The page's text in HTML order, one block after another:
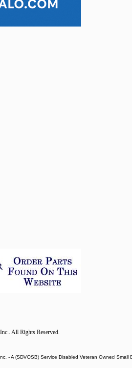
All Rights Reserved.
- A (SDVOSB) Service Disabled Veteran Owned Small